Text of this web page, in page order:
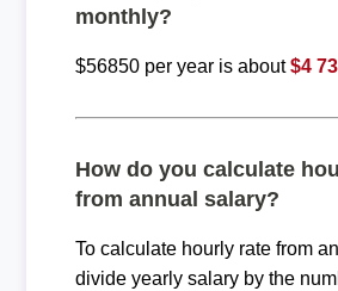
monthly?
$56850 per year is about$4
How do you calculate
from annual salary?
To calculate hourly rate from
divide yearly salary by the